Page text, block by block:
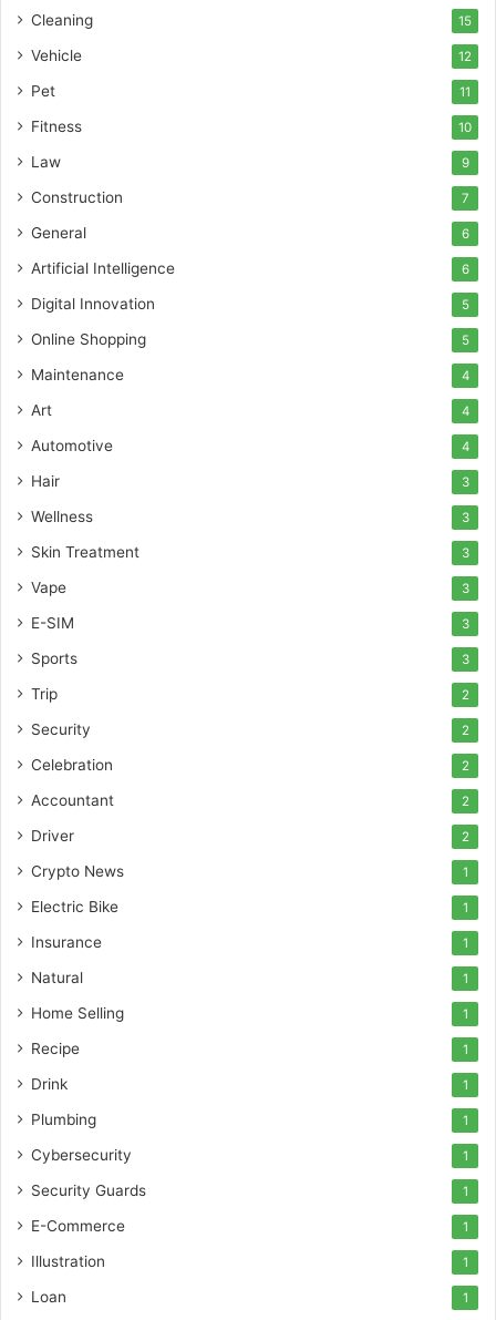
Cleaning 15
Vehicle 12
Pet 11
Fitness 10
Law 9
Construction 7
General 6
Artificial Intelligence 6
Digital Innovation 5
Online Shopping 5
Maintenance 4
Art 4
Automotive 4
Hair 3
Wellness 3
Skin Treatment 3
Vape 3
E-SIM 3
Sports 3
Trip 2
Security 2
Celebration 2
Accountant 2
Driver 2
Crypto News 1
Electric Bike 1
Insurance 1
Natural 1
Home Selling 1
Recipe 1
Drink 1
Plumbing 1
Cybersecurity 1
Security Guards 1
E-Commerce 1
Illustration 1
Loan 1